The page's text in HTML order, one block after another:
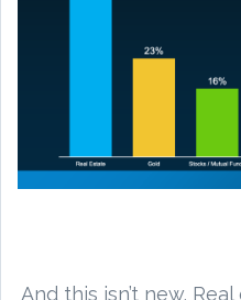
And this isn’t new.